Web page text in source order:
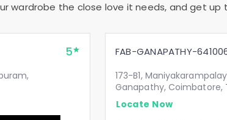
wardrobe the close love it needs, and get up
5 FAB-GANAPATHY-
173-B1,
Ganapathy, Coimbatore,
Locate Now